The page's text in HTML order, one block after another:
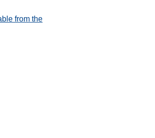
from the